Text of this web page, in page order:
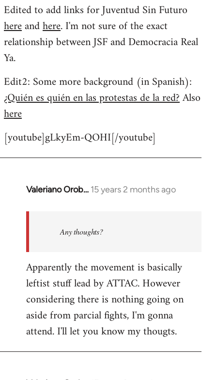
Edited to add links for Juventud Sin Futuro
hereandhere. I'm not sure of the exact
relationship between JSF and Democracia Real
Ya.
Edit2: Some more background (in Spanish):
¿Quién es quién en las protestas de la red?Also
here
[youtube]gLkyEm-QOHI[/youtube]
Valeriano Orob… 15 years 2 months ago
In
libcom.org
Any thoughts?
Apparently the movement is basically
leftist stuff lead by ATTAC. However
considering there is nothing going on
aside from parcial fights, I'm gonna
attend. I'll let you know my thougts.